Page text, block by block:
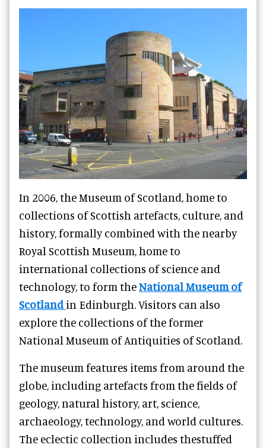
In 2006, the Museum of Scotland, home to
collections of Scottish artefacts, culture, and
history, formally combined with the nearby
Royal Scottish Museum, home to
international collections of science and
technology, to form theNational Museum of
Scotland in Edinburgh. Visitors can also
explore the collections of the former
National Museum of Antiquities of Scotland.
The museum features items from around the
globe, including artefacts from the fields of
geology, natural history, art, science,
archaeology, technology, and world cultures.
The eclectic collection includes thestuffed